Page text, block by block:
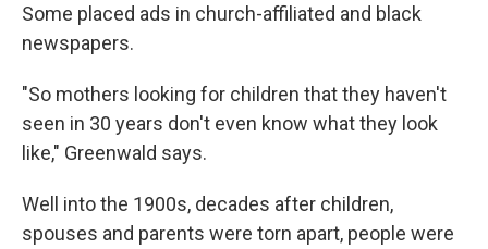
Some placed ads in church-affiliated and black
newspapers.
"So mothers looking for children that they haven't
seen in 30 years don't even know what they look
like," Greenwald says.
Well into the 1900s, decades after children,
spouses and parents were torn apart, people were